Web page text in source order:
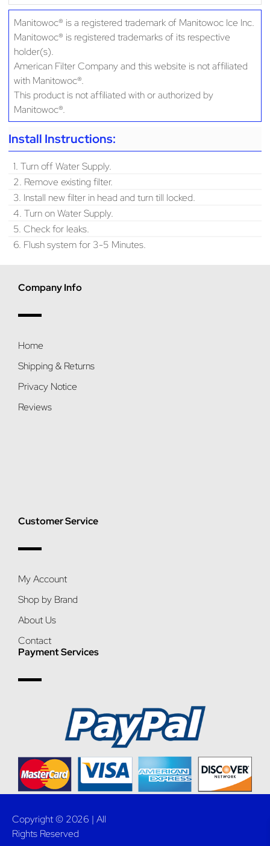
Manitowoc® is a registered trademark of Manitowoc Ice Inc.
Manitowoc® is registered trademarks of its respective
holder(s).
American Filter Company and this website is not affiliated
with Manitowoc®.
This product is not affiliated with or authorized by
Manitowoc®.
Install Instructions:
1. Turn off Water Supply.
2. Remove existing filter.
3. Install new filter in head and turn till locked.
4. Turn on Water Supply.
5. Check for leaks.
6. Flush system for 3-5 Minutes.
Company Info
Home
Shipping & Returns
Privacy Notice
Reviews
Customer Service
My Account
Shop by Brand
About Us
Contact
Payment Services
Copyright © 2026 | All
Rights Reserved